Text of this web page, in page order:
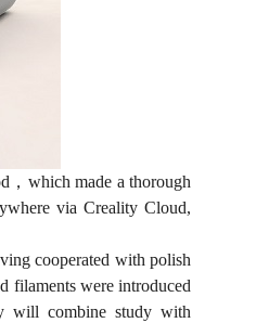
，which made a thorough
via Creality Cloud,
cooperated with polish
filaments were introduced
will combine study with